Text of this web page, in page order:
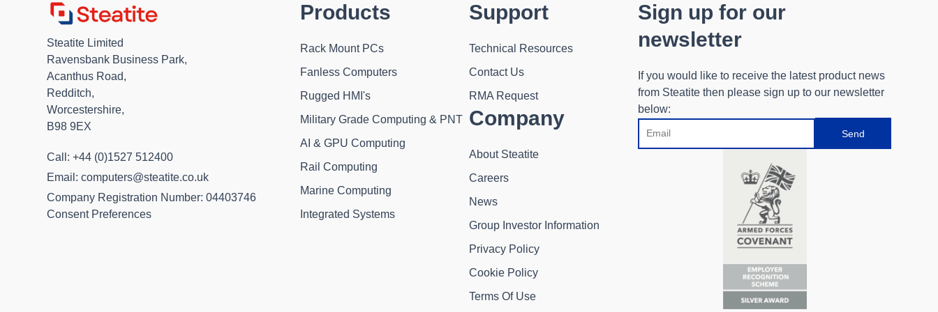
Steatite Limited
Ravensbank Business Park,
Acanthus Road,
Redditch,
Worcestershire,
B98 9EX
Call: +44 (0)1527 512400
Email: computers@steatite.co.uk
Company Registration Number: 04403746
Consent Preferences
Products
Rack Mount PCs
Fanless Computers
Rugged HMI's
Military Grade Computing & PNT
AI & GPU Computing
Rail Computing
Marine Computing
Integrated Systems
Support
Technical Resources
Contact Us
RMA Request
Company
About Steatite
Careers
News
Group Investor Information
Privacy Policy
Cookie Policy
Terms Of Use
Sign up for our
newsletter
If you would like to receive the latest product news
from Steatite then please sign up to our newsletter
below:
Send